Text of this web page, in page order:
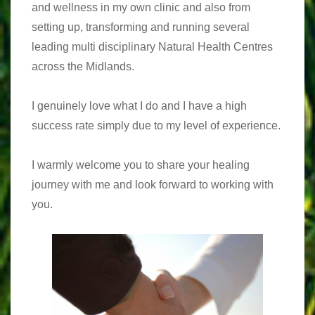
and wellness in my own clinic and also from
setting up, transforming and running several
leading multi disciplinary Natural Health Centres
across the Midlands.
I genuinely love what I do and I have a high
success rate simply due to my level of experience.
I warmly welcome you to share your healing
journey with me and look forward to working with
you.